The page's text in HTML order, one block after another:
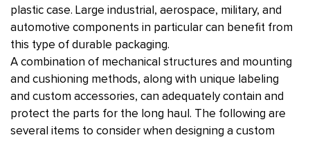
plastic case. Large industrial, aerospace, military, and
automotive components in particular can benefit from
this type of durable packaging.
A combination of mechanical structures and mounting
and cushioning methods, along with unique labeling
and custom accessories, can adequately contain and
protect the parts for the long haul. The following are
several items to consider when designing a custom